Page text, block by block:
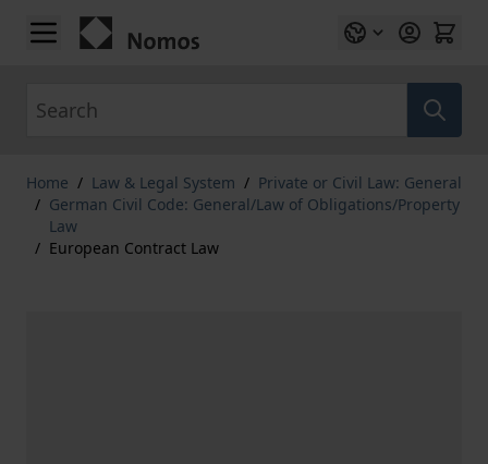
Skip to Content
Home / Law & Legal System / Private or Civil Law: General
/ German Civil Code: General/Law of Obligations/Property
Law
/ European Contract Law